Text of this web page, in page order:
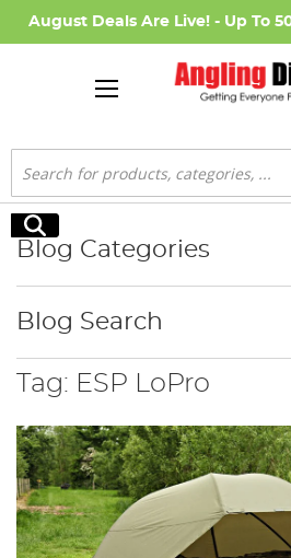
August Deals Are Live! - Up To
Search
Search
Tag: ESP LoPro
Blog Categories
Blog Search